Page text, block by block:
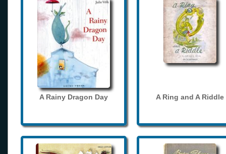
A Rainy Dragon Day A Ring and A Riddle